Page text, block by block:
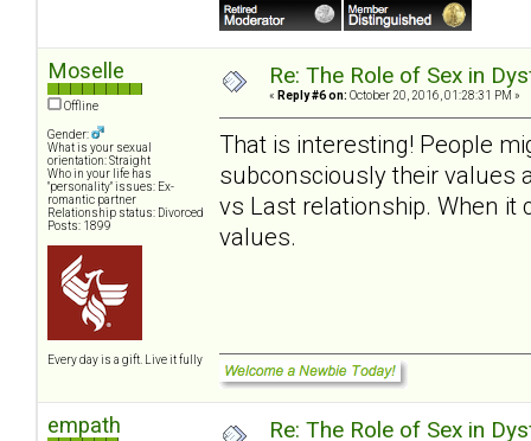
Moselle
Offline
Gender:
What is your sexual
orientation: Straight
Who in your life has
"personality" issues: Ex-
romantic partner
Relationship status: Divorced
Posts: 1899
Every day is a gift. Live it fully
Re: The Role of Sex in
« Reply #6 on: October 20, 2016, 01:28:31 PM »
That is interesting! People
subconsciously their values
vs Last relationship. When it
values.
empath Re: The Role of Sex in